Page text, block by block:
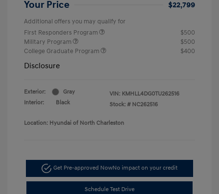
Your Price $22,799
Additional offers you may qualify for
First Responders Program
$500
Military Program
$500
College Graduate Program
$400
Disclosure
Exterior:
Gray
Interior:
Black
VIN: KMHLL4DG0TU262516
Stock: # NC262516
Location: Hyundai of North Charleston
Get Pre-approved NowNo impact on your credit
Schedule Test Drive